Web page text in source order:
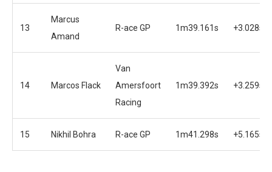
13
Marcus
Amand
R-ace GP 1m39.161s +3.028s
14 Marcos Flack
Van
Amersfoort
Racing
1m39.392s +3.259s
15 Nikhil Bohra R-ace GP 1m41.298s +5.165s